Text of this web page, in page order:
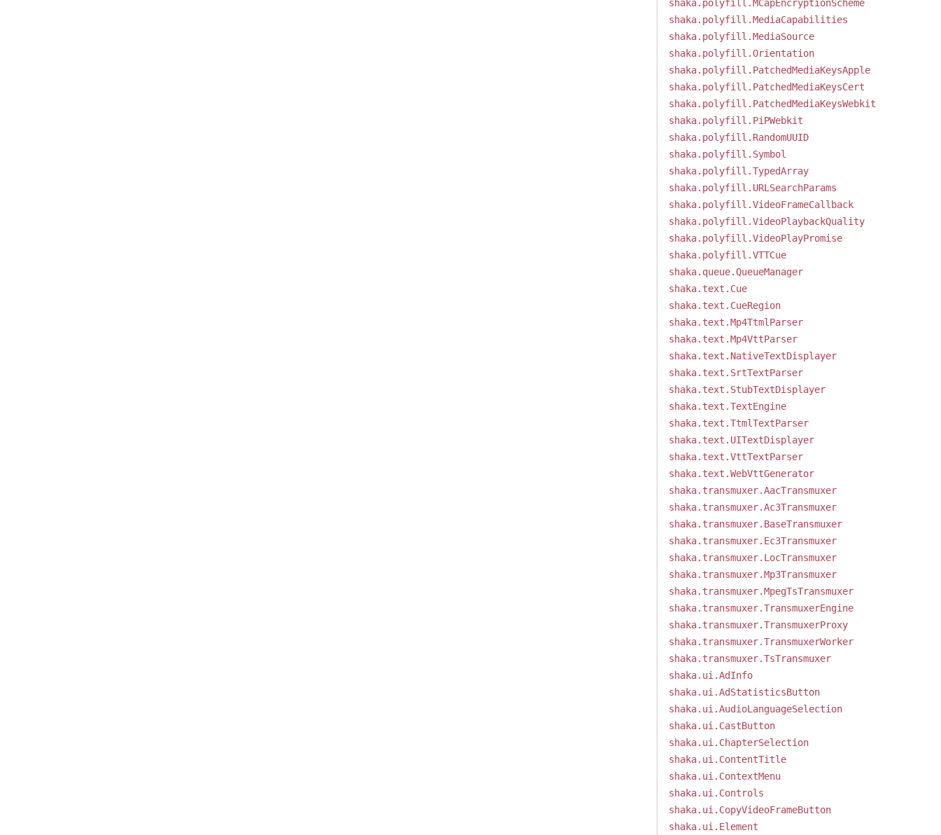
shaka.polyfill.MCapEncryptionScheme
shaka.polyfill.MediaCapabilities
shaka.polyfill.MediaSource
shaka.polyfill.Orientation
shaka.polyfill.PatchedMediaKeysApple
shaka.polyfill.PatchedMediaKeysCert
shaka.polyfill.PatchedMediaKeysWebkit
shaka.polyfill.PiPWebkit
shaka.polyfill.RandomUUID
shaka.polyfill.Symbol
shaka.polyfill.TypedArray
shaka.polyfill.URLSearchParams
shaka.polyfill.VideoFrameCallback
shaka.polyfill.VideoPlaybackQuality
shaka.polyfill.VideoPlayPromise
shaka.polyfill.VTTCue
shaka.queue.QueueManager
shaka.text.Cue
shaka.text.CueRegion
shaka.text.Mp4TtmlParser
shaka.text.Mp4VttParser
shaka.text.NativeTextDisplayer
shaka.text.SrtTextParser
shaka.text.StubTextDisplayer
shaka.text.TextEngine
shaka.text.TtmlTextParser
shaka.text.UITextDisplayer
shaka.text.VttTextParser
shaka.text.WebVttGenerator
shaka.transmuxer.AacTransmuxer
shaka.transmuxer.Ac3Transmuxer
shaka.transmuxer.BaseTransmuxer
shaka.transmuxer.Ec3Transmuxer
shaka.transmuxer.LocTransmuxer
shaka.transmuxer.Mp3Transmuxer
shaka.transmuxer.MpegTsTransmuxer
shaka.transmuxer.TransmuxerEngine
shaka.transmuxer.TransmuxerProxy
shaka.transmuxer.TransmuxerWorker
shaka.transmuxer.TsTransmuxer
shaka.ui.AdInfo
shaka.ui.AdStatisticsButton
shaka.ui.AudioLanguageSelection
shaka.ui.CastButton
shaka.ui.ChapterSelection
shaka.ui.ContentTitle
shaka.ui.ContextMenu
shaka.ui.Controls
shaka.ui.CopyVideoFrameButton
shaka.ui.Element